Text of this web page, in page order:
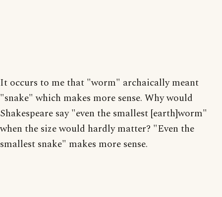
It occurs to me that "worm" archaically meant
"snake" which makes more sense. Why would
Shakespeare say "even the smallest [earth]worm"
when the size would hardly matter? "Even the
smallest snake" makes more sense.